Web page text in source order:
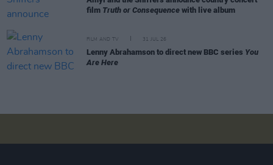
film Truth or Consequence with live album
FILM AND TV 31 JUL 26
Lenny Abrahamson to direct new BBC series You
Are Here